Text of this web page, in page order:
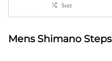
Sort
Mens Shimano Steps